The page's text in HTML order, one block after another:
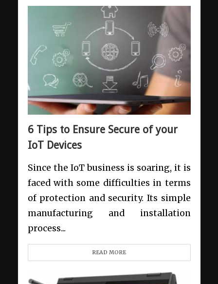
6 Tips to Ensure Secure of your
IoT Devices
Since the IoT business is soaring, it is
faced with some difficulties in terms
of protection and security. Its simple
manufacturing and installation
process...
READ MORE